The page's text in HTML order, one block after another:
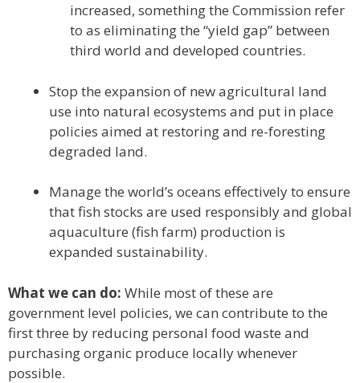
increased, something the Commission refer
to as eliminating the “yield gap” between
third world and developed countries.
Stop the expansion of new agricultural land
use into natural ecosystems and put in place
policies aimed at restoring and re-foresting
degraded land.
Manage the world’s oceans effectively to ensure
that fish stocks are used responsibly and global
aquaculture (fish farm) production is
expanded sustainability.
What we can do: While most of these are
government level policies, we can contribute to the
first three by reducing personal food waste and
purchasing organic produce locally whenever
possible.